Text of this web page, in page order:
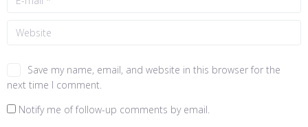
Save my name, email, and website in this browser for the
next time I comment.
Notify me of follow-up comments by email.